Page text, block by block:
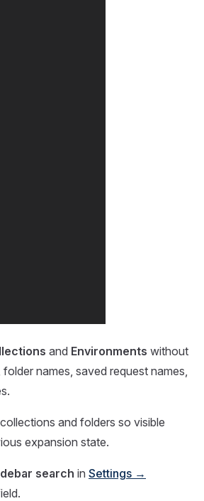
and Environments without
names, saved request names,
and folders so visible
expansion state.
search in Settings →